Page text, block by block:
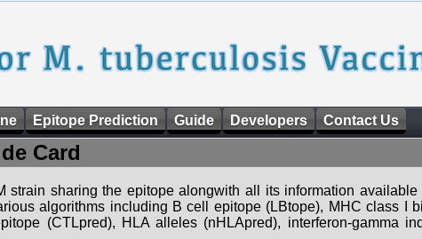
Epitope Prediction Guide Developers Contact Us
Card
sharing the epitope alongwith all its information available
algorithms including B cell epitope (LBtope), MHC class I
(CTLpred), HLA alleles (nHLApred), interferon-gamma